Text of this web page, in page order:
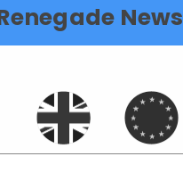
News